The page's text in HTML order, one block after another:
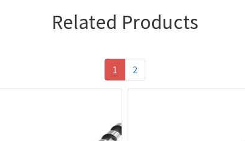
Related Products
1 2